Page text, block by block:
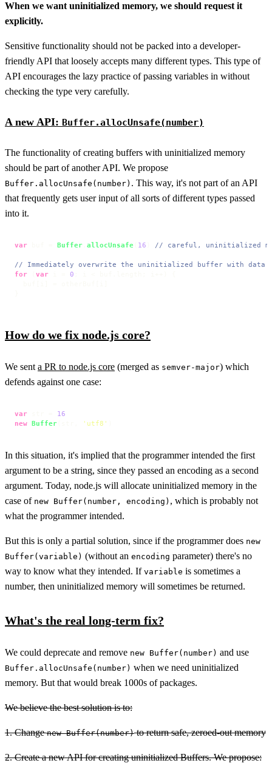
When we want uninitialized memory, we should request it
explicitly.
Sensitive functionality should not be packed into a developer-
friendly API that loosely accepts many different types. This type of
API encourages the lazy practice of passing variables in without
checking the type very carefully.
A new API: Buffer.allocUnsafe(number)
The functionality of creating buffers with uninitialized memory
should be part of another API. We propose
Buffer.allocUnsafe(number) . This way, it's not part of an API
that frequently gets user input of all sorts of different types passed
into it.
var Buffer allocUnsafe 16 // careful, uninitialized
// Immediately overwrite the uninitialized buffer with data
for
var 0
How do we fix node.js core?
We sent a PR to node.js core (merged as semver-major) which
defends against one case:
var
16
new Buffer 'utf8'
In this situation, it's implied that the programmer intended the first
argument to be a string, since they passed an encoding as a second
argument. Today, node.js will allocate uninitialized memory in the
case of new Buffer(number, encoding) , which is probably not
what the programmer intended.
But this is only a partial solution, since if the programmer does new
Buffer(variable) (without an encoding parameter) there's no
way to know what they intended. If variable is sometimes a
number, then uninitialized memory will sometimes be returned.
What's the real long-term fix?
We could deprecate and remove new Buffer(number) and use
Buffer.allocUnsafe(number) when we need uninitialized
memory. But that would break 1000s of packages.
We believe the best solution is to:
1. Changenew Buffer(number)to return safe, zeroed-out memory
2. Create a new API for creating uninitialized Buffers. We propose: